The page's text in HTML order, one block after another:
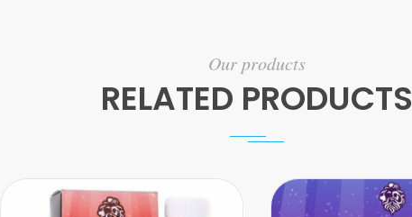
Our products
RELATED PRODUCTS